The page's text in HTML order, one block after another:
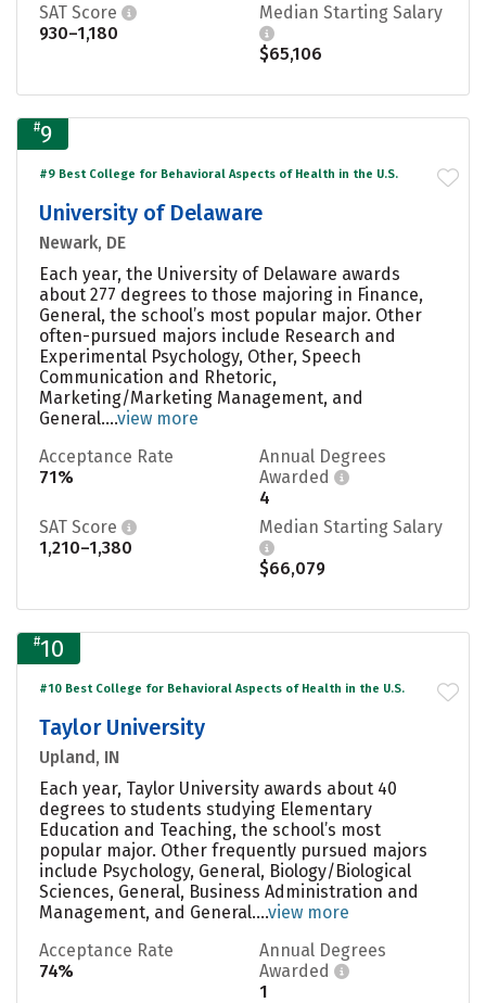
SAT Score
930–1,180
Median Starting Salary
$65,106
#9
#9 Best College for Behavioral Aspects of Health in the U.S.
University of Delaware
Newark, DE
Each year, the University of Delaware awards
about 277 degrees to those majoring in Finance,
General, the school’s most popular major. Other
often-pursued majors include Research and
Experimental Psychology, Other, Speech
Communication and Rhetoric,
Marketing/Marketing Management, and
General....view more
Acceptance Rate
71%
Annual Degrees
Awarded
4
SAT Score
1,210–1,380
Median Starting Salary
$66,079
#10
#10 Best College for Behavioral Aspects of Health in the U.S.
Taylor University
Upland, IN
Each year, Taylor University awards about 40
degrees to students studying Elementary
Education and Teaching, the school’s most
popular major. Other frequently pursued majors
include Psychology, General, Biology/Biological
Sciences, General, Business Administration and
Management, and General....view more
Acceptance Rate
74%
Annual Degrees
Awarded
1